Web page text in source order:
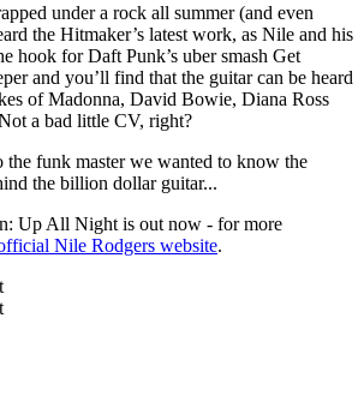
under a rock all summer (and even
the Hitmaker’s latest work, as Nile and his
hook for Daft Punk’s uber smash Get
and you’ll find that the guitar can be heard
of Madonna, David Bowie, Diana Ross
a bad little CV, right?
the funk master we wanted to know the
the billion dollar guitar...
Up All Night is out now - for more
Nile Rodgers website.